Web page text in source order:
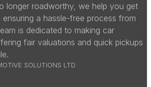
longer roadworthy, we help you get
a hassle-free process from
is dedicated to making car
fair valuations and quick pickups
SOLUTIONS LTD